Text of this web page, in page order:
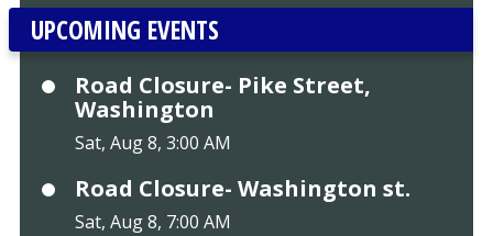
UPCOMING EVENTS
Road Closure- Pike Street,
Washington
Sat, Aug 8, 3:00 AM
Road Closure- Washington st.
Sat, Aug 8, 7:00 AM